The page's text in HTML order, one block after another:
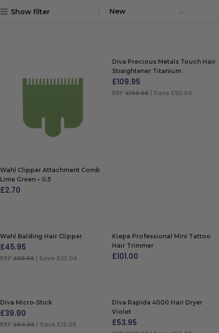
Show filter
Wahl Clipper Attachment Comb
Lime Green – 0.5
£2.70
Diva Precious Metals Touch Hair
Straightener Titanium
£109.95
RRP £199.99 | Save £90.04
Wahl Balding Hair Clipper
£45.95
RRP £68.99 | Save £23.04
Kiepe Professional Mini Tattoo
Hair Trimmer
£101.00
Diva Micro-Stick
£39.90
RRP £54.99 | Save £15.09
Diva Rapida 4000 Hair Dryer
Violet
£53.95